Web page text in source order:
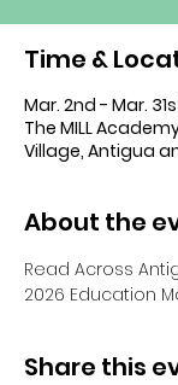
Time &
Mar. 2nd - Mar.
The MILL
Village, Antigua
About the
Read Across
2026 Education
Share this